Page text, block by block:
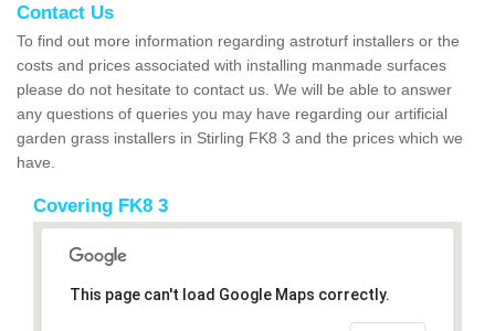
Contact Us
To find out more information regarding astroturf installers or the
costs and prices associated with installing manmade surfaces
please do not hesitate to contact us. We will be able to answer
any questions of queries you may have regarding our artificial
garden grass installers in Stirling FK8 3 and the prices which we
have.
Covering FK8 3
This page can't load Google Maps correctly.